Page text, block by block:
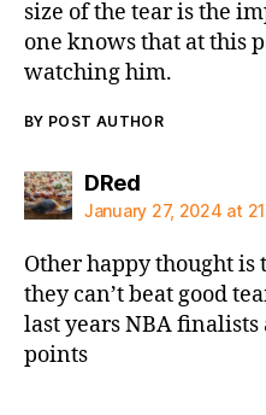
size of the tear is the
one knows that at this
watching him.
BY POST AUTHOR
DRedsays:
January 27, 2024 at
Other happy thought is
they can’t beat good
last years NBA finalists
points